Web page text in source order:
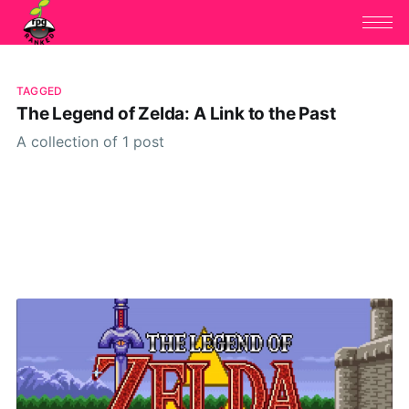
TAGGED
The Legend of Zelda: A Link to the Past
A collection of 1 post